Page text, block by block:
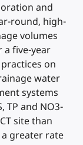
and
round, high-
volumes
five-year
on
water
systems
TP and NO3-
site than
a greater rate